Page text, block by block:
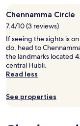
Chennamma Circle
7.4/10 (3 reviews)
If seeing the sights is
do, head to
the landmarks located
central Hubli.
Read less
See properties